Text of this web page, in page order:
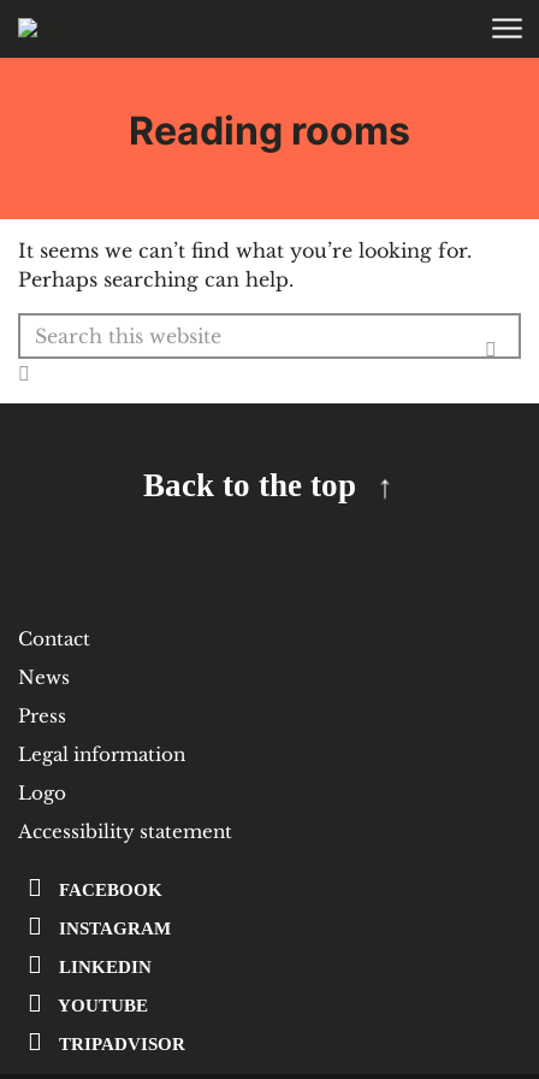
Skip to main content
Reading rooms
It seems we can’t find what you’re looking for.
Perhaps searching can help.
Search for:
Back to the top
Contact
News
Press
Legal information
Logo
Accessibility statement
FACEBOOK
INSTAGRAM
LINKEDIN
YOUTUBE
TRIPADVISOR